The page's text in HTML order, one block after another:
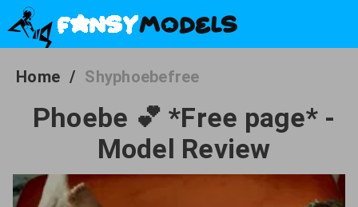
Home / Shyphoebefree
Phoebe 💕 *Free page* -
Model Review